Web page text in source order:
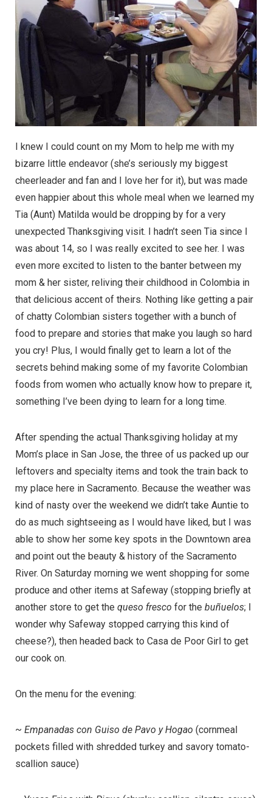
I knew I could count on my Mom to help me with my
bizarre little endeavor (she’s seriously my biggest
cheerleader and fan and I love her for it), but was made
even happier about this whole meal when we learned my
Tia (Aunt) Matilda would be dropping by for a very
unexpected Thanksgiving visit. I hadn’t seen Tia since I
was about 14, so I was really excited to see her. I was
even more excited to listen to the banter between my
mom & her sister, reliving their childhood in Colombia in
that delicious accent of theirs. Nothing like getting a pair
of chatty Colombian sisters together with a bunch of
food to prepare and stories that make you laugh so hard
you cry! Plus, I would finally get to learn a lot of the
secrets behind making some of my favorite Colombian
foods from women who actually know how to prepare it,
something I’ve been dying to learn for a long time.
After spending the actual Thanksgiving holiday at my
Mom’s place in San Jose, the three of us packed up our
leftovers and specialty items and took the train back to
my place here in Sacramento. Because the weather was
kind of nasty over the weekend we didn’t take Auntie to
do as much sightseeing as I would have liked, but I was
able to show her some key spots in the Downtown area
and point out the beauty & history of the Sacramento
River. On Saturday morning we went shopping for some
produce and other items at Safeway (stopping briefly at
another store to get the queso fresco for the buñuelos; I
wonder why Safeway stopped carrying this kind of
cheese?), then headed back to Casa de Poor Girl to get
our cook on.
On the menu for the evening:
~ Empanadas con Guiso de Pavo y Hogao (cornmeal
pockets filled with shredded turkey and savory tomato-
scallion sauce)